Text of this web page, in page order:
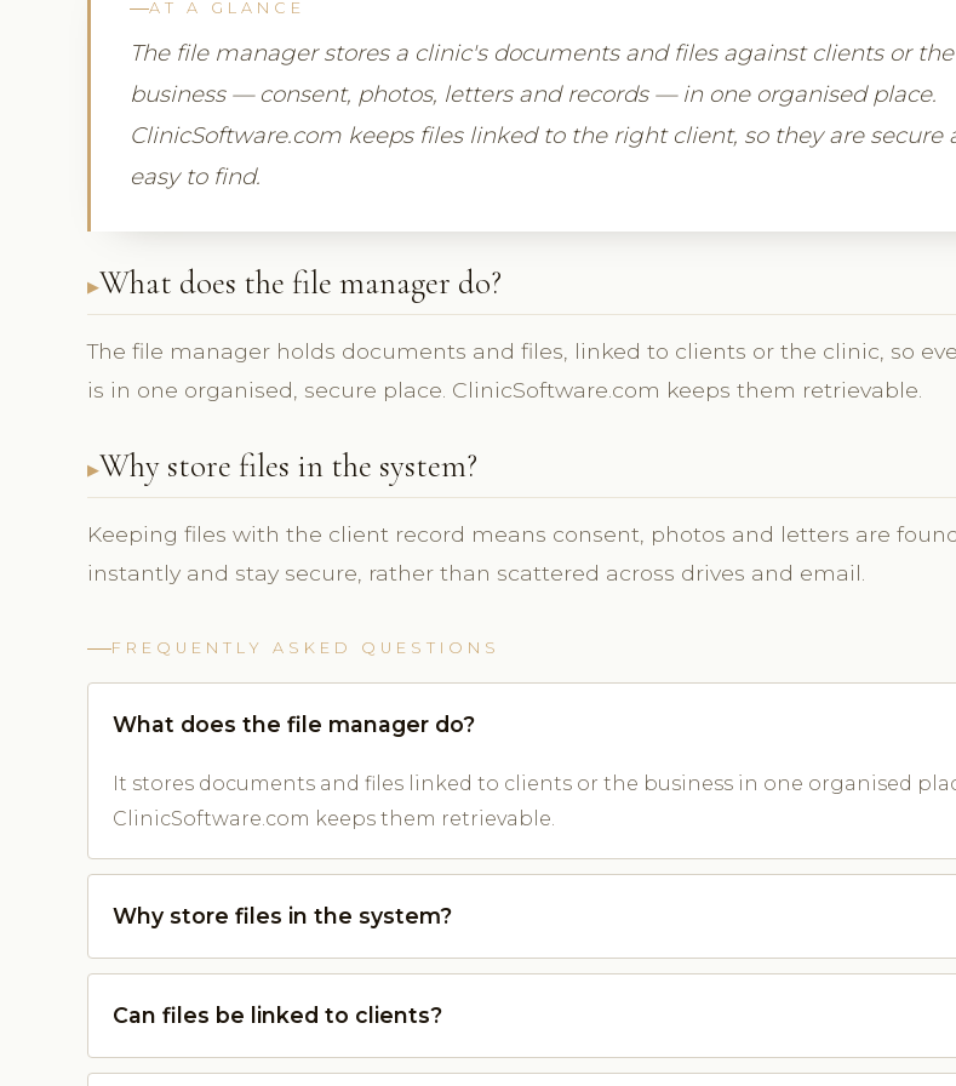
AT A GLANCE
The file manager stores a clinic's documents and files against clients or the
business — consent, photos, letters and records — in one organised place.
ClinicSoftware.com keeps files linked to the right client, so they are secure
easy to find.
What does the file manager do?
The file manager holds documents and files, linked to clients or the clinic, so
is in one organised, secure place. ClinicSoftware.com keeps them retrievable.
Why store files in the system?
Keeping files with the client record means consent, photos and letters are
instantly and stay secure, rather than scattered across drives and email.
FREQUENTLY ASKED QUESTIONS
What does the file manager do?
It stores documents and files linked to clients or the business in one organised
ClinicSoftware.com keeps them retrievable.
Why store files in the system?
Can files be linked to clients?